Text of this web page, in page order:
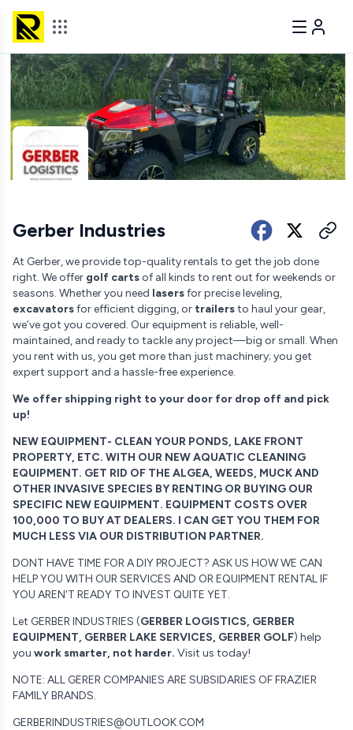
Gerber Industries
At Gerber, we provide top-quality rentals to get the job done
right. We offer golf cartsof all kinds to rent out for weekends or
seasons. Whether you need lasersfor precise leveling,
excavatorsfor efficient digging, or trailersto haul your gear,
we’ve got you covered. Our equipment is reliable, well-
maintained, and ready to tackle any project—big or small. When
you rent with us, you get more than just machinery; you get
expert support and a hassle-free experience.
We offer shipping right to your door for drop off and pick
up!
NEW EQUIPMENT- CLEAN YOUR PONDS, LAKE FRONT
PROPERTY, ETC. WITH OUR NEW AQUATIC CLEANING
EQUIPMENT. GET RID OF THE ALGEA, WEEDS, MUCK AND
OTHER INVASIVE SPECIES BY RENTING OR BUYING OUR
SPECIFIC NEW EQUIPMENT. EQUIPMENT COSTS OVER
100,000 TO BUY AT DEALERS. I CAN GET YOU THEM FOR
MUCH LESS VIA OUR DISTRIBUTION PARTNER.
DONT HAVE TIME FOR A DIY PROJECT? ASK US HOW WE CAN
HELP YOU WITH OUR SERVICES AND OR EQUIPMENT RENTAL IF
YOU AREN'T READY TO INVEST QUITE YET.
Let GERBER INDUSTRIES (GERBER LOGISTICS, GERBER
EQUIPMENT, GERBER LAKE SERVICES, GERBER GOLF) help
you work smarter, not harder. Visit us today!
NOTE: ALL GERER COMPANIES ARE SUBSIDARIES OF FRAZIER
FAMILY BRANDS.
GERBERINDUSTRIES@OUTLOOK.COM